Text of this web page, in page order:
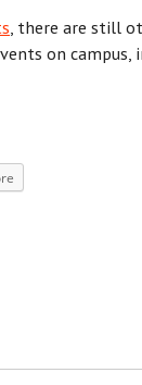
, there are still
on